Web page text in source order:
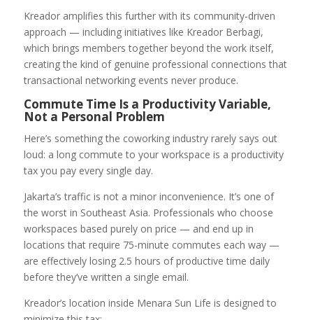
Kreador amplifies this further with its community-driven
approach — including initiatives like Kreador Berbagi,
which brings members together beyond the work itself,
creating the kind of genuine professional connections that
transactional networking events never produce.
Commute Time Is a Productivity Variable,
Not a Personal Problem
Here’s something the coworking industry rarely says out
loud: a long commute to your workspace is a productivity
tax you pay every single day.
Jakarta’s traffic is not a minor inconvenience. It’s one of
the worst in Southeast Asia. Professionals who choose
workspaces based purely on price — and end up in
locations that require 75-minute commutes each way —
are effectively losing 2.5 hours of productive time daily
before they’ve written a single email.
Kreador’s location inside Menara Sun Life is designed to